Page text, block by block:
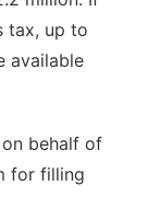
tax, up to
available
behalf of
for filling